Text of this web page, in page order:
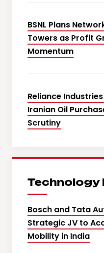
BSNL Plans
Towers as Profit
Momentum
Reliance
Iranian Oil
Scrutiny
Technology
Bosch and Tata
Strategic JV to
Mobility in India